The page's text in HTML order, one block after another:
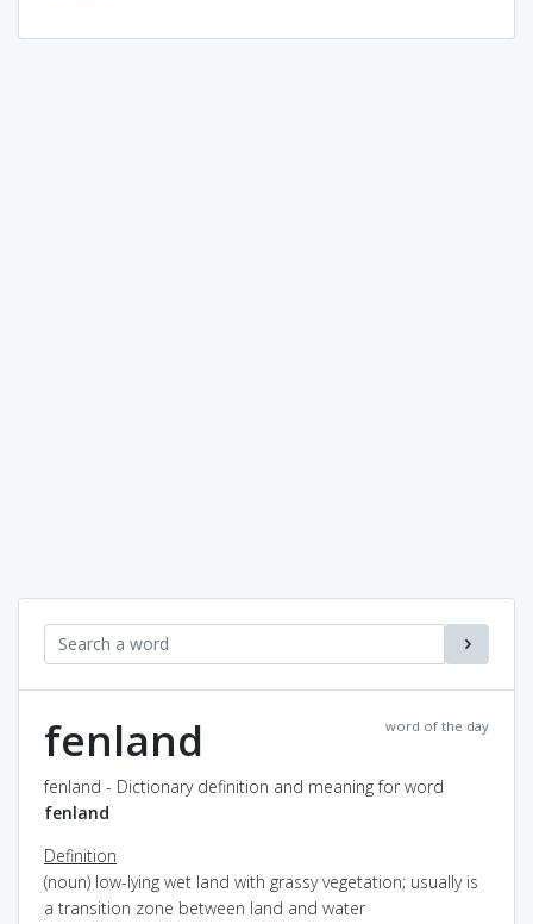
word of the day
fenland
fenland - Dictionary definition and meaning for word
fenland
Definition
(noun) low-lying wet land with grassy vegetation; usually is
a transition zone between land and water